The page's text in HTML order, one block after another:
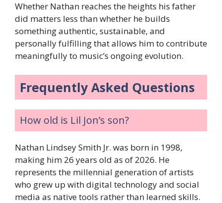
Whether Nathan reaches the heights his father
did matters less than whether he builds
something authentic, sustainable, and
personally fulfilling that allows him to contribute
meaningfully to music’s ongoing evolution.
Frequently Asked Questions
How old is Lil Jon’s son?
Nathan Lindsey Smith Jr. was born in 1998,
making him 26 years old as of 2026. He
represents the millennial generation of artists
who grew up with digital technology and social
media as native tools rather than learned skills.